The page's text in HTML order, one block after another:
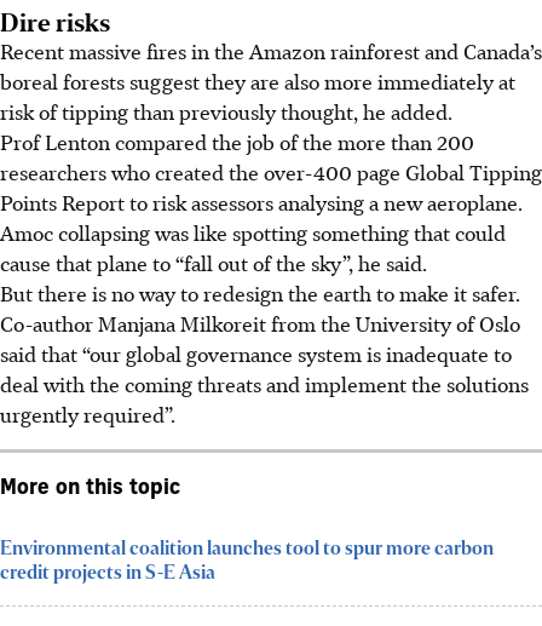
Dire risks
Recent massive fires in the Amazon rainforest and Canada’s
boreal forests suggest they are also more immediately at
risk of tipping than previously thought, he added.
Prof Lenton compared the job of the more than 200
researchers who created the over-400 page Global Tipping
Points Report to risk assessors analysing a new aeroplane.
Amoc collapsing was like spotting something that could
cause that plane to “fall out of the sky”, he said.
But there is no way to redesign the earth to make it safer.
Co-author Manjana Milkoreit from the University of Oslo
said that “our global governance system is inadequate to
deal with the coming threats and implement the solutions
urgently required”.
More on this topic
Environmental coalition launches tool to spur more carbon
credit projects in S-E Asia